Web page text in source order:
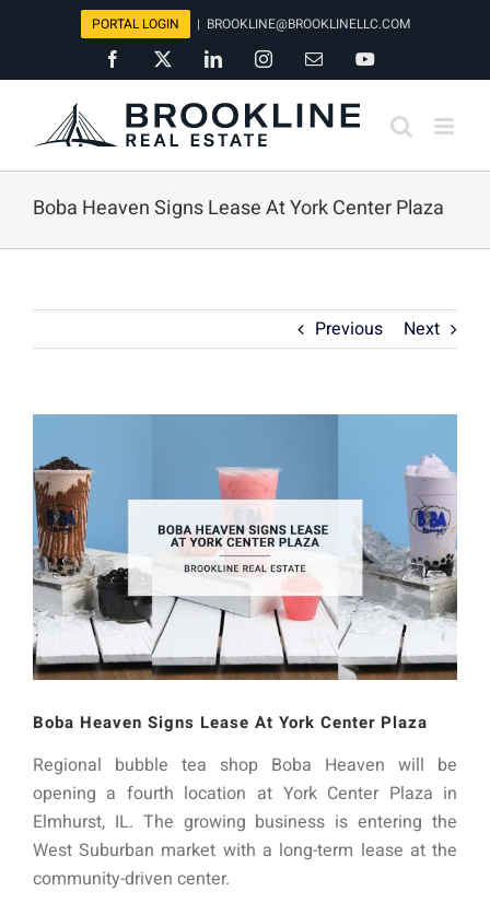
PORTAL LOGIN | BROOKLINE@BROOKLINELLC.COM
Facebook LinkedInInstagramEmail YouTube
Boba Heaven Signs Lease At York Center Plaza
Previous Next
Larger
Image
Boba Heaven Signs Lease At York Center Plaza
Regional bubble tea shop Boba Heaven will be
opening a fourth location at York Center Plaza in
Elmhurst, IL. The growing business is entering the
West Suburban market with a long-term lease at the
community-driven center.